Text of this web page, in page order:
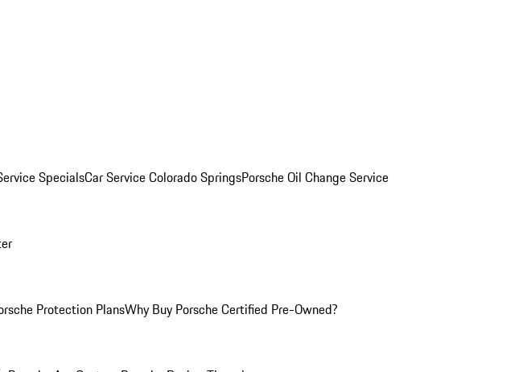
SpecialsCar Service Colorado SpringsPorsche Oil Change Service
Protection PlansWhy Buy Porsche Certified Pre-Owned?